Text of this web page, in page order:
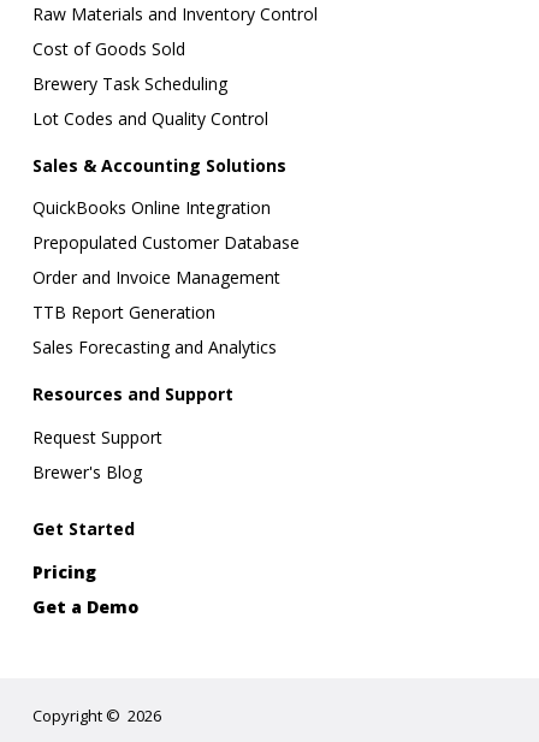
Raw Materials and Inventory Control
Cost of Goods Sold
Brewery Task Scheduling
Lot Codes and Quality Control
Sales & Accounting Solutions
QuickBooks Online Integration
Prepopulated Customer Database
Order and Invoice Management
TTB Report Generation
Sales Forecasting and Analytics
Resources and Support
Request Support
Brewer's Blog
Get Started
Pricing
Get a Demo
Copyright© 2026